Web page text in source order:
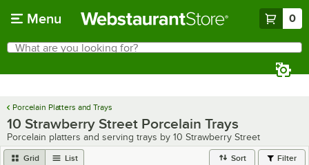
Menu 0
Search
What are you looking for?
Porcelain Platters and Trays
10 Strawberry Street Porcelain Trays
Porcelain platters and serving trays by 10 Strawberry Street
Grid List Sort Filter